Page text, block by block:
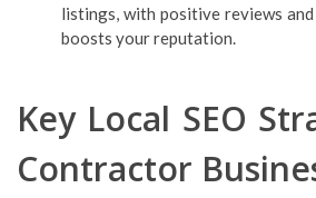
listings, with positive reviews
boosts your reputation.
Key Local SEO
Contractor